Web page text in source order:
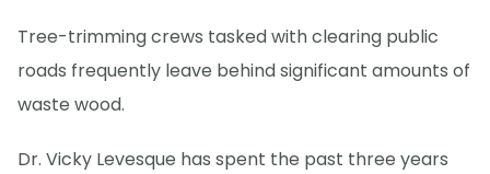
Tree-trimming crews tasked with clearing public
roads frequently leave behind significant amounts of
waste wood.
Dr. Vicky Levesque has spent the past three years